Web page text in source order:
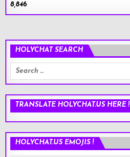
8,846
HOLYCHAT SEARCH
Search
for:
TRANSLATE HOLYCHAT.US HERE !
HOLYCHAT.US EMOJIS !